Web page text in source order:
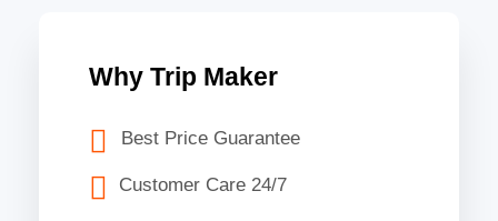
Why Trip Maker
Best Price Guarantee
Customer Care 24/7